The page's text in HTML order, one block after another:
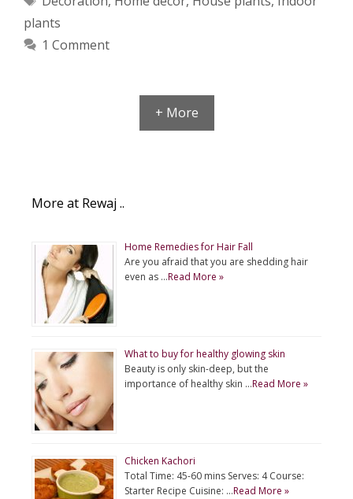
plants
1 Comment
+ More
More at Rewaj ..
Home Remedies for Hair Fall
Are you afraid that you are shedding hair
even as …Read More »
What to buy for healthy glowing skin
Beauty is only skin-deep, but the
importance of healthy skin …Read More »
Chicken Kachori
Total Time: 45-60 mins Serves: 4 Course:
Starter Recipe Cuisine: …Read More »